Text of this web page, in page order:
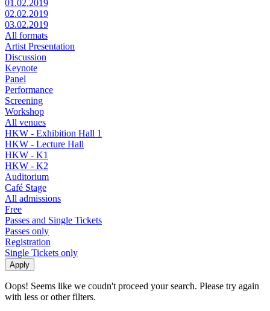
01.02.2019
02.02.2019
03.02.2019
All formats
Artist Presentation
Discussion
Keynote
Panel
Performance
Screening
Workshop
All venues
HKW - Exhibition Hall 1
HKW - Lecture Hall
HKW - K1
HKW - K2
Auditorium
Café Stage
All admissions
Free
Passes and Single Tickets
Passes only
Registration
Single Tickets only
Oops! Seems like we coudn't proceed your search. Please try again
with less or other filters.